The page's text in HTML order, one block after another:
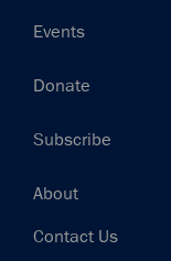
Events
Donate
Subscribe
Footer
About
Contact Us